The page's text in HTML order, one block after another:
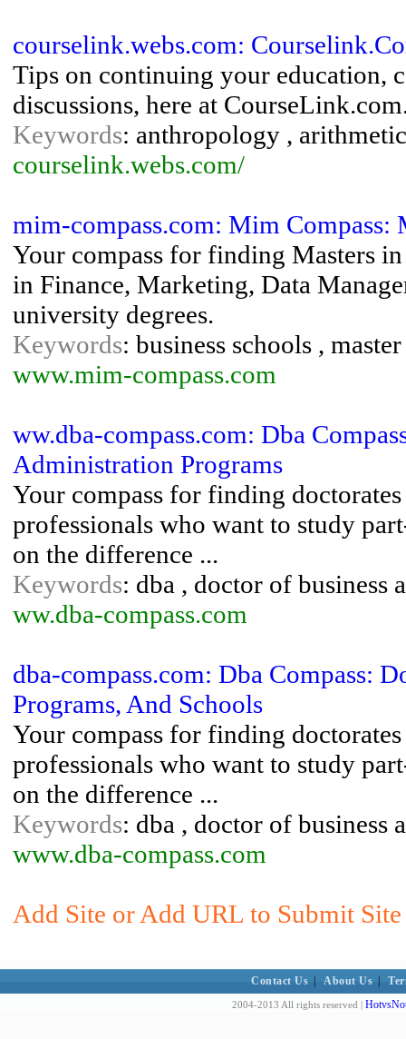
courselink.webs.com:
Tips on continuing your education,
discussions, here at
Keywords: anthropology ,
courselink.webs.com/
mim-compass.com: Mim Compass:
Your compass for finding Masters
in Finance, Marketing, Data
university degrees.
Keywords: business schools ,
www.mim-compass.com
ww.dba-compass.com: Dba
Administration Programs
Your compass for finding
professionals who want to study
on the difference ...
Keywords: dba , doctor of
ww.dba-compass.com
dba-compass.com: Dba Compass:
Programs, And Schools
Your compass for finding
professionals who want to study
on the difference ...
Keywords: dba , doctor of
www.dba-compass.com
Add Site or Add URL to Submit
Contact Us About Us
2004-2013 All rights reserved |